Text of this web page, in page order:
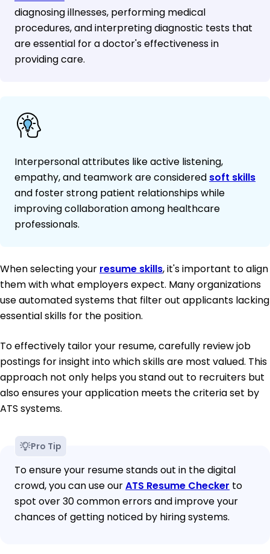
diagnosing illnesses, performing medical
procedures, and interpreting diagnostic tests that
are essential for a doctor's effectiveness in
providing care.
Interpersonal attributes like active listening,
empathy, and teamwork are considered soft skills
and foster strong patient relationships while
improving collaboration among healthcare
professionals.
When selecting your resume skills, it's important to align
them with what employers expect. Many organizations
use automated systems that filter out applicants lacking
essential skills for the position.
To effectively tailor your resume, carefully review job
postings for insight into which skills are most valued. This
approach not only helps you stand out to recruiters but
also ensures your application meets the criteria set by
ATS systems.
Pro Tip
To ensure your resume stands out in the digital
crowd, you can use ourATS Resume Checker to
spot over 30 common errors and improve your
chances of getting noticed by hiring systems.